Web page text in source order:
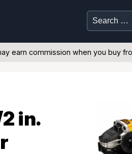
Search
for:
earn commission when you buy
in.